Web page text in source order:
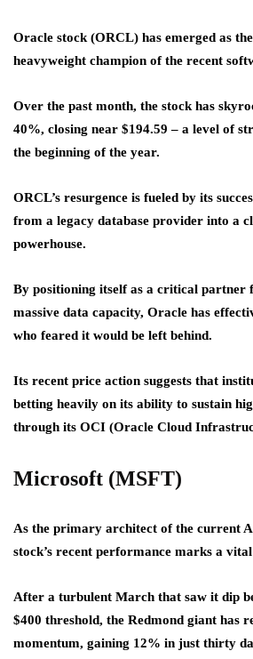
Oracle stock (ORCL) has emerged as
heavyweight champion of the recent
Over the past month, the stock has
40%, closing near $194.59 – a level of
the beginning of the year.
ORCL’s resurgence is fueled by its
from a legacy database provider into a
powerhouse.
By positioning itself as a critical
massive data capacity, Oracle has
who feared it would be left behind.
Its recent price action suggests that
betting heavily on its ability to sustain
through its OCI (Oracle Cloud
Microsoft (MSFT)
As the primary architect of the current
stock’s recent performance marks a
After a turbulent March that saw it dip
$400 threshold, the Redmond giant has
momentum, gaining 12% in just thirty